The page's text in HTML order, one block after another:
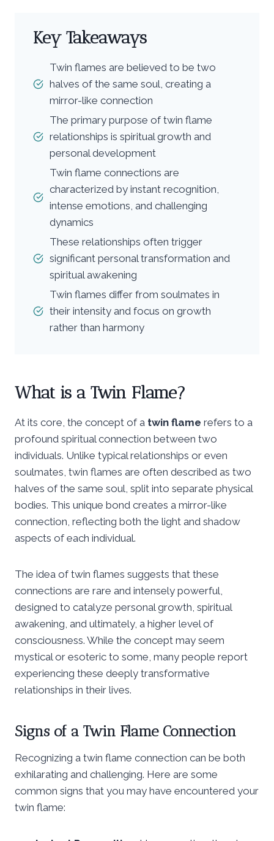
Key Takeaways
Twin flames are believed to be two
halves of the same soul, creating a
mirror-like connection
The primary purpose of twin flame
relationships is spiritual growth and
personal development
Twin flame connections are
characterized by instant recognition,
intense emotions, and challenging
dynamics
These relationships often trigger
significant personal transformation and
spiritual awakening
Twin flames differ from soulmates in
their intensity and focus on growth
rather than harmony
What is a Twin Flame?
At its core, the concept of a twin flame refers to a
profound spiritual connection between two
individuals. Unlike typical relationships or even
soulmates, twin flames are often described as two
halves of the same soul, split into separate physical
bodies. This unique bond creates a mirror-like
connection, reflecting both the light and shadow
aspects of each individual.
The idea of twin flames suggests that these
connections are rare and intensely powerful,
designed to catalyze personal growth, spiritual
awakening, and ultimately, a higher level of
consciousness. While the concept may seem
mystical or esoteric to some, many people report
experiencing these deeply transformative
relationships in their lives.
Signs of a Twin Flame Connection
Recognizing a twin flame connection can be both
exhilarating and challenging. Here are some
common signs that you may have encountered your
twin flame: